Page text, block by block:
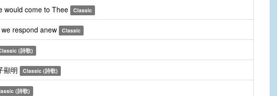
would come to Thee Classic
respond anew Classic
(詩歌)
顯明 Classic (詩歌)
(詩歌)